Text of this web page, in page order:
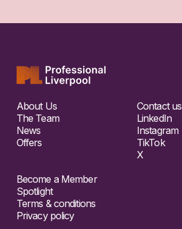
About Us
The Team
News
Offers
Contact us
LinkedIn
Instagram
TikTok
X
Become a Member
Spotlight
Terms & conditions
Privacy policy